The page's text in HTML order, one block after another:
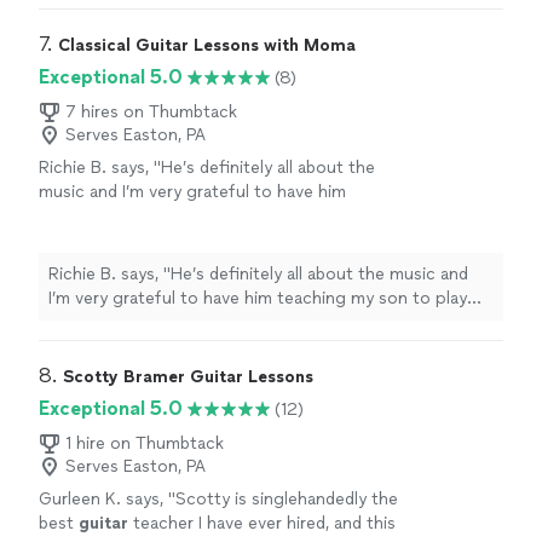
example. I highly recommend - and he's super
accommodating regarding his schedule! I
would recommend Nick to all - those learning
music for the first time, to those picking it up
again!"
on electric bass. Nick has foundationally made me a
dig deep into theory and he typically can point me to an
answer or example. I highly recommend - and he's super
accommodating regarding his schedule! I would
recommend Nick to all - those learning music for the
first time, to those picking it up again!"
7. Classical Guitar Lessons with Moma
Exceptional 5.0
(8)
7 hires on Thumbtack
Serves Easton, PA
Richie B. says, "He’s definitely all about the
music and I’m very grateful to have him
Richie B. says, "He’s definitely all about the music and
I’m very grateful to have him teaching my son to play
8. Scotty Bramer Guitar Lessons
Exceptional 5.0
(12)
1 hire on Thumbtack
Serves Easton, PA
Gurleen K. says, "Scotty is singlehandedly the
best guitar teacher I have ever hired, and this